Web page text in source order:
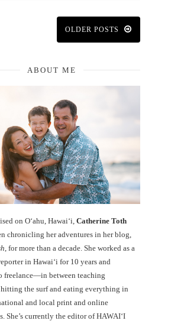
OLDER POSTS
ABOUT ME
on O‘ahu, Hawaiʻi, Catherine Toth
chronicling her adventures in her blog,
, for more than a decade. She worked as a
in Hawai‘i for 10 years and
freelance—in between teaching
the surf and eating everything in
and local print and online
She’s currently the editor of HAWAIʻI